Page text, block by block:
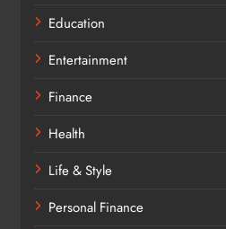
Education
Entertainment
Finance
Health
Life & Style
Personal Finance